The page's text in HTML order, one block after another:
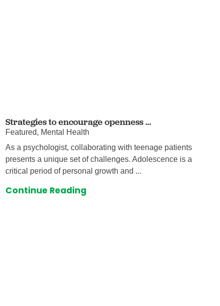
Strategies to encourage openness ...
Featured, Mental Health
As a psychologist, collaborating with teenage patients
presents a unique set of challenges. Adolescence is a
critical period of personal growth and ...
Continue Reading